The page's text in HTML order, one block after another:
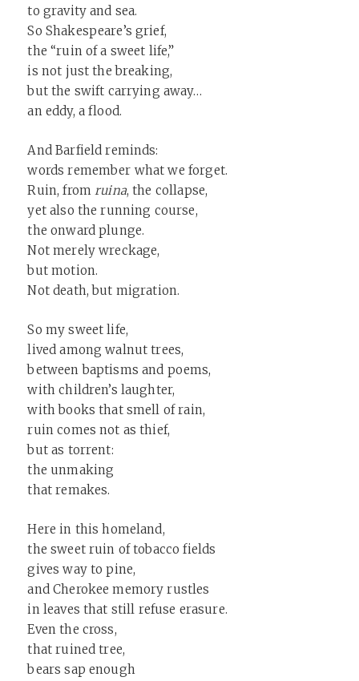
to gravity and sea.
So Shakespeare’s grief,
the “ruin of a sweet life,”
is not just the breaking,
but the swift carrying away…
an eddy, a flood.
And Barfield reminds:
words remember what we forget.
Ruin, fromruina, the collapse,
yet also the running course,
the onward plunge.
Not merely wreckage,
but motion.
Not death, but migration.
So my sweet life,
lived among walnut trees,
between baptisms and poems,
with children’s laughter,
with books that smell of rain,
ruin comes not as thief,
but as torrent:
the unmaking
that remakes.
Here in this homeland,
the sweet ruin of tobacco fields
gives way to pine,
and Cherokee memory rustles
in leaves that still refuse erasure.
Even the cross,
that ruined tree,
bears sap enough